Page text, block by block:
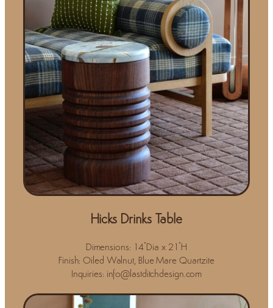
Hicks Drinks Table
Dimensions: 14"Dia x 21"H
Finish: Oiled Walnut, Blue Mare Quartzite
Inquiries: info@lastditchdesign.com